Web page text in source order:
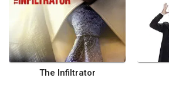
The Infiltrator